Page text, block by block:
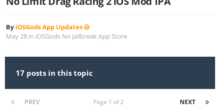
ByiOSGods App Updates
May 28 in iOSGods No Jailbreak App Store
17 posts in this topic
PREV NEXT
Page 1 of 2